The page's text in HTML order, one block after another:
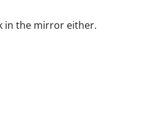
in the mirror either.